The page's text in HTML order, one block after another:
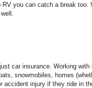
you can catch a break
car insurance. Working
snowmobiles, homes
accident injury if they ride in